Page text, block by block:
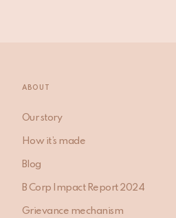
ABOUT
Our story
How it’s made
Blog
B Corp Impact Report 2024
Grievance mechanism